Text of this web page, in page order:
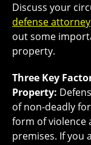
Discuss your
defense attorney
out some
property.
Three Key
Property:
of non-deadly
form of violence
premises. If you